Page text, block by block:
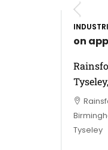
on
Tyseley